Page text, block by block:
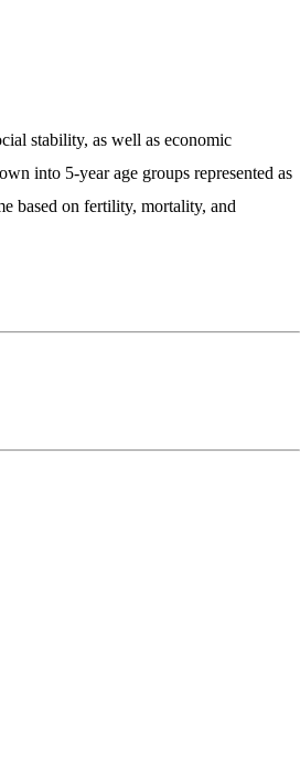
stability, as well as economic
into 5-year age groups represented as
based on fertility, mortality, and